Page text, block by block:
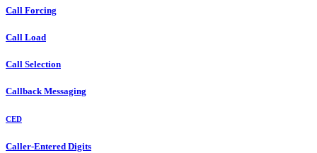
Call Forcing
Call Load
Call Selection
Callback Messaging
CED
Caller-Entered Digits